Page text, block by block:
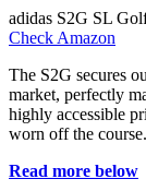
adidas S2G SL
Check Amazon
The S2G secures
market, perfectly
highly accessible
worn off the course.
Read more below